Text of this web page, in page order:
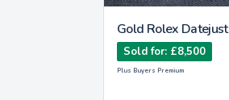
Gold Rolex Datejust
Sold for: £8,500
Plus Buyers Premium